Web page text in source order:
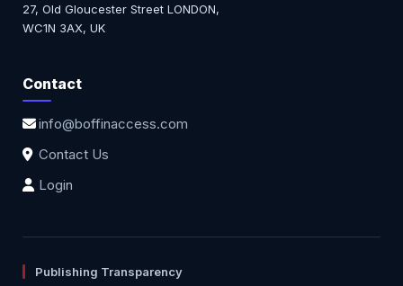
27, Old Gloucester Street LONDON,
WC1N 3AX, UK
Contact
info@boffinaccess.com
Contact Us
Login
Publishing Transparency